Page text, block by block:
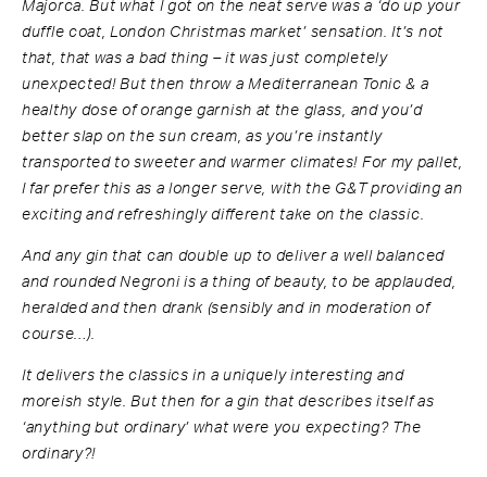
Majorca. But what I got on the neat serve was a ‘do up your
duffle coat, London Christmas market’ sensation. It’s not
that, that was a bad thing – it was just completely
unexpected! But then throw a Mediterranean Tonic & a
healthy dose of orange garnish at the glass, and you’d
better slap on the sun cream, as you’re instantly
transported to sweeter and warmer climates! For my pallet,
I far prefer this as a longer serve, with the G&T providing an
exciting and refreshingly different take on the classic.
And any gin that can double up to deliver a well balanced
and rounded Negroni is a thing of beauty, to be applauded,
heralded and then drank (sensibly and in moderation of
course…).
It delivers the classics in a uniquely interesting and
moreish style. But then for a gin that describes itself as
‘anything but ordinary’ what were you expecting? The
ordinary?!